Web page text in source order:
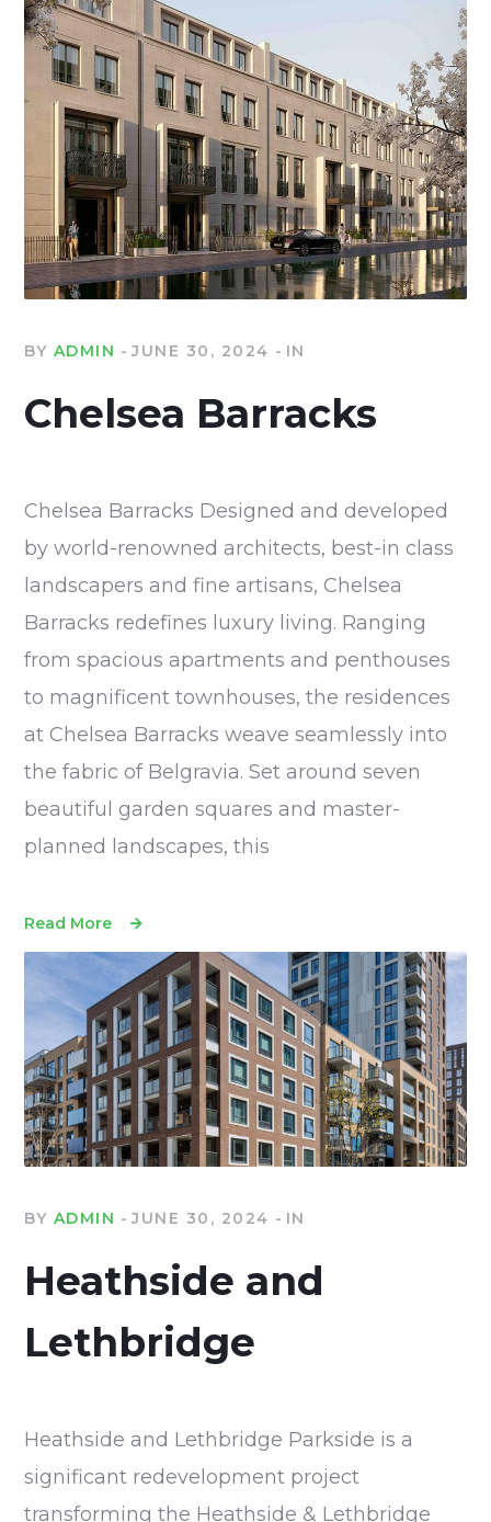
BY ADMIN JUNE 30, 2024 IN
Chelsea Barracks
Chelsea Barracks Designed and developed
by world-renowned architects, best-in class
landscapers and fine artisans, Chelsea
Barracks redefines luxury living. Ranging
from spacious apartments and penthouses
to magnificent townhouses, the residences
at Chelsea Barracks weave seamlessly into
the fabric of Belgravia. Set around seven
beautiful garden squares and master-
planned landscapes, this
Read More
BY ADMIN JUNE 30, 2024 IN
Heathside and
Lethbridge
Heathside and Lethbridge Parkside is a
significant redevelopment project
transforming the Heathside & Lethbridge